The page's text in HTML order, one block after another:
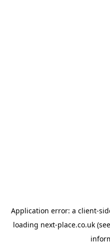
Application error: a client-
loading next-place.co.uk